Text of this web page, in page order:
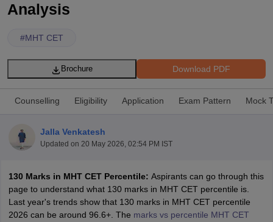
Analysis
#MHT CET
Download PDF
Brochure
Counselling Eligibility Application Exam Pattern Mock
Jalla Venkatesh
Updated on 20 May 2026, 02:54 PM IST
130 Marks in MHT CET Percentile: Aspirants can go through this
page to understand what 130 marks in MHT CET percentile is.
Last year's trends show that 130 marks in MHT CET percentile
2026 can be around 96.6+. The marks vs percentile MHT CET